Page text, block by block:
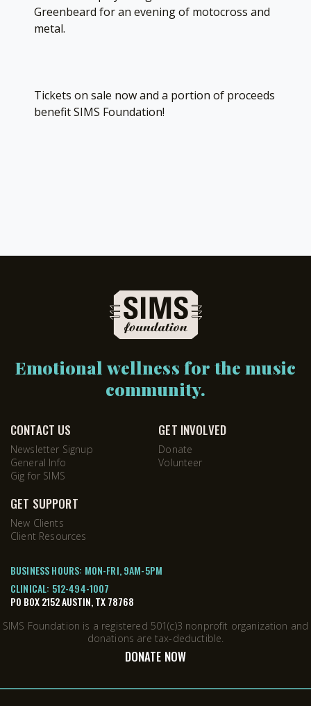
Greenbeard for an evening of motocross and
metal.
Tickets on sale now and a portion of proceeds
benefit SIMS Foundation!
Emotional wellness for the music
community.
CONTACT US
Newsletter Signup
General Info
Gig for SIMS
GET INVOLVED
Donate
Volunteer
GET SUPPORT
New Clients
Client Resources
BUSINESS HOURS: MON-FRI, 9AM-5PM
CLINICAL: 512-494-1007
PO BOX 2152 AUSTIN, TX 78768
SIMS Foundation is a registered 501(c)3 nonprofit organization and
donations are tax-deductible.
DONATE NOW